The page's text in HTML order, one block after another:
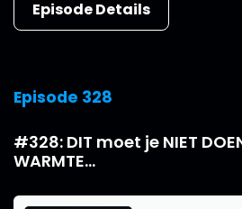
Episode Details
Episode 328
#328: DIT moet je NIET
WARMTE...